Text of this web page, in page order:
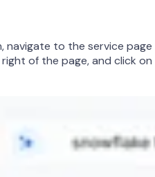
navigate to the service page
of the page, and click on